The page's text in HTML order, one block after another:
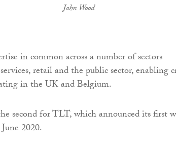
John Wood
in common across a number of sectors
retail and the public sector, enabling
in the UK and Belgium.
second for TLT, which announced its first
2020.